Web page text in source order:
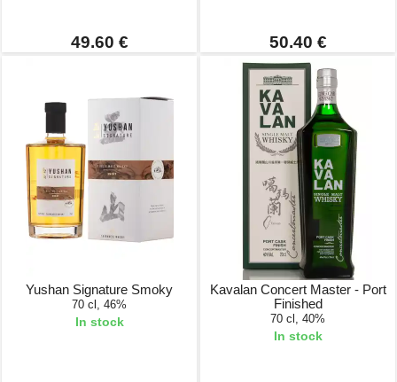
49.60 € 50.40 €
Yushan Signature Smoky
70 cl, 46%
In stock
Kavalan Concert Master - Port
Finished
70 cl, 40%
In stock